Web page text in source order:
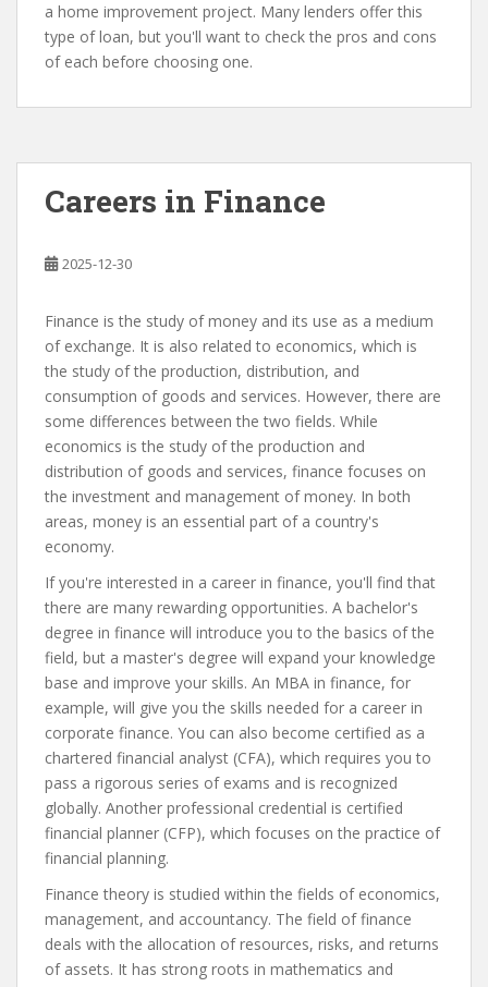
a home improvement project. Many lenders offer this
type of loan, but you'll want to check the pros and cons
of each before choosing one.
Careers in Finance
2025-12-30
Finance is the study of money and its use as a medium
of exchange. It is also related to economics, which is
the study of the production, distribution, and
consumption of goods and services. However, there are
some differences between the two fields. While
economics is the study of the production and
distribution of goods and services, finance focuses on
the investment and management of money. In both
areas, money is an essential part of a country's
economy.
If you're interested in a career in finance, you'll find that
there are many rewarding opportunities. A bachelor's
degree in finance will introduce you to the basics of the
field, but a master's degree will expand your knowledge
base and improve your skills. An MBA in finance, for
example, will give you the skills needed for a career in
corporate finance. You can also become certified as a
chartered financial analyst (CFA), which requires you to
pass a rigorous series of exams and is recognized
globally. Another professional credential is certified
financial planner (CFP), which focuses on the practice of
financial planning.
Finance theory is studied within the fields of economics,
management, and accountancy. The field of finance
deals with the allocation of resources, risks, and returns
of assets. It has strong roots in mathematics and